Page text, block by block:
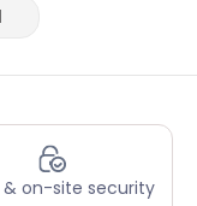
& on-site security